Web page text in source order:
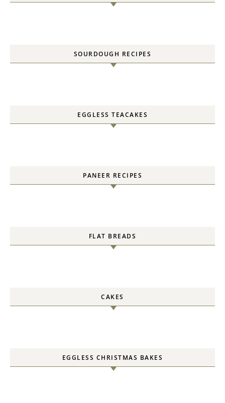
SOURDOUGH RECIPES
EGGLESS TEACAKES
PANEER RECIPES
FLAT BREADS
CAKES
EGGLESS CHRISTMAS BAKES